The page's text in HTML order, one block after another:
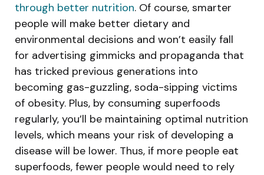
through better nutrition. Of course, smarter
people will make better dietary and
environmental decisions and won’t easily fall
for advertising gimmicks and propaganda that
has tricked previous generations into
becoming gas-guzzling, soda-sipping victims
of obesity. Plus, by consuming superfoods
regularly, you’ll be maintaining optimal nutrition
levels, which means your risk of developing a
disease will be lower. Thus, if more people eat
superfoods, fewer people would need to rely